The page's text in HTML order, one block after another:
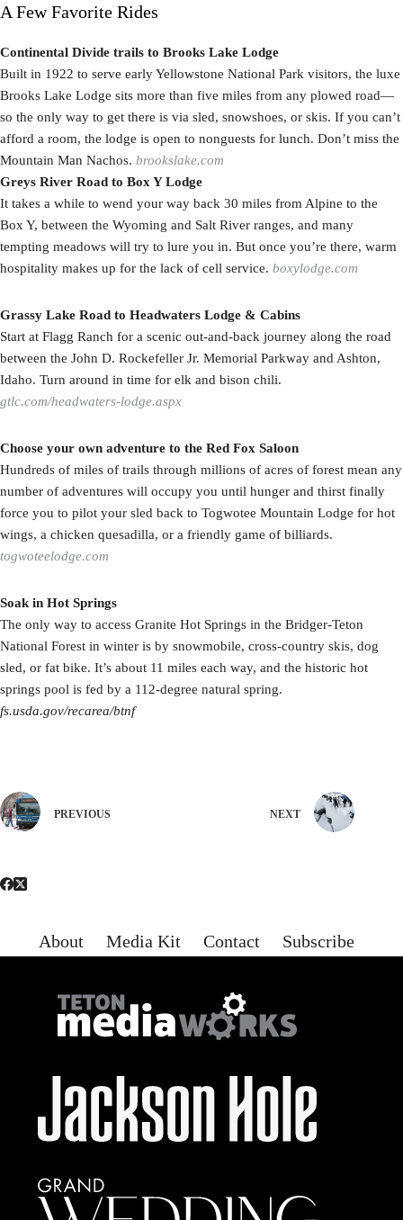
A Few Favorite Rides
Continental Divide trails to Brooks Lake Lodge
Built in 1922 to serve early Yellowstone National Park visitors, the luxe
Brooks Lake Lodge sits more than five miles from any plowed road—
so the only way to get there is via sled, snowshoes, or skis. If you can’t
afford a room, the lodge is open to nonguests for lunch. Don’t miss the
Mountain Man Nachos. brookslake.com
Greys River Road to Box Y Lodge
It takes a while to wend your way back 30 miles from Alpine to the
Box Y, between the Wyoming and Salt River ranges, and many
tempting meadows will try to lure you in. But once you’re there, warm
hospitality makes up for the lack of cell service. boxylodge.com
Grassy Lake Road to Headwaters Lodge & Cabins
Start at Flagg Ranch for a scenic out-and-back journey along the road
between the John D. Rockefeller Jr. Memorial Parkway and Ashton,
Idaho. Turn around in time for elk and bison chili.
gtlc.com/headwaters-lodge.aspx
Choose your own adventure to the Red Fox Saloon
Hundreds of miles of trails through millions of acres of forest mean any
number of adventures will occupy you until hunger and thirst finally
force you to pilot your sled back to Togwotee Mountain Lodge for hot
wings, a chicken quesadilla, or a friendly game of billiards.
togwoteelodge.com
Soak in Hot Springs
The only way to access Granite Hot Springs in the Bridger-Teton
National Forest in winter is by snowmobile, cross-country skis, dog
sled, or fat bike. It’s about 11 miles each way, and the historic hot
springs pool is fed by a 112-degree natural spring.
fs.usda.gov/recarea/btnf
PREVIOUS NEXT
About Media Kit Contact Subscribe